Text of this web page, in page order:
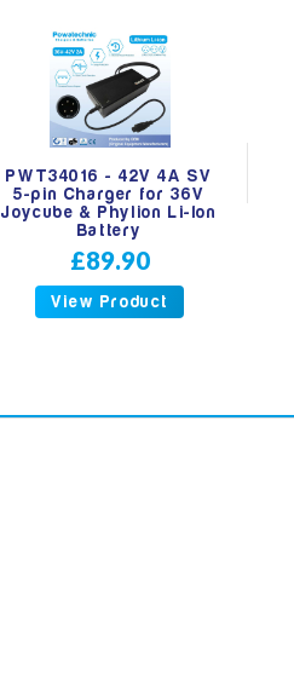
PWT34016 - 42V 4A SV
5-pin Charger for 36V
Joycube & Phylion Li-Ion
Battery
£89.90
View Product